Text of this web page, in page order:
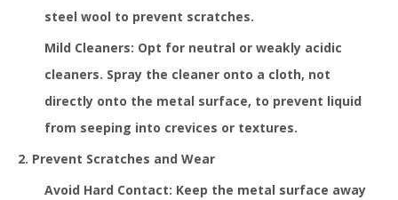
steel wool to prevent scratches.
Mild Cleaners: Opt for neutral or weakly acidic
cleaners. Spray the cleaner onto a cloth, not
directly onto the metal surface, to prevent liquid
from seeping into crevices or textures.
2. Prevent Scratches and Wear
Avoid Hard Contact: Keep the metal surface away